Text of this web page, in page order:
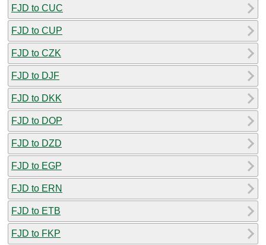
FJD to CUC
FJD to CUP
FJD to CZK
FJD to DJF
FJD to DKK
FJD to DOP
FJD to DZD
FJD to EGP
FJD to ERN
FJD to ETB
FJD to FKP